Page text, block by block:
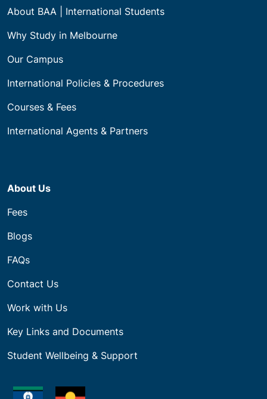
About BAA | International Students
Why Study in Melbourne
Our Campus
International Policies & Procedures
Courses & Fees
International Agents & Partners
About Us
Fees
Blogs
FAQs
Contact Us
Work with Us
Key Links and Documents
Student Wellbeing & Support